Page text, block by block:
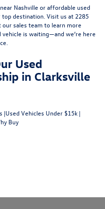
Nashville or affordable used
top destination. Visit us at 2285
our sales team to learn more
is waiting—and we’re here
Used
in Clarksville
|Used Vehicles Under $15k |
Buy